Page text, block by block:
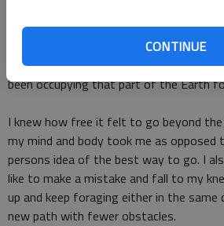
CONTINUE
possibilities ahead. I had experienced
my adventure as I let my feet feel the
that had been carved out over by
been occupying that part of the Earth
I knew how free it felt to go beyond
my mind and body took me as
persons idea of the best way to go. I
like to make a mistake and fall to my
up and keep foraging either in the
new path with fewer obstacles.